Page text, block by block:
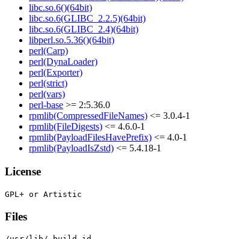
libc.so.6()(64bit)
libc.so.6(GLIBC_2.2.5)(64bit)
libc.so.6(GLIBC_2.4)(64bit)
libperl.so.5.36()(64bit)
perl(Carp)
perl(DynaLoader)
perl(Exporter)
perl(strict)
perl(vars)
perl-base >= 2:5.36.0
rpmlib(CompressedFileNames) <= 3.0.4-1
rpmlib(FileDigests) <= 4.6.0-1
rpmlib(PayloadFilesHavePrefix) <= 4.0-1
rpmlib(PayloadIsZstd) <= 5.4.18-1
License
Files